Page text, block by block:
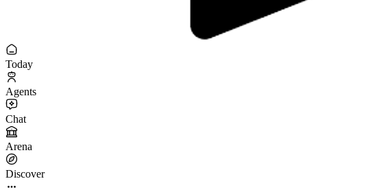
Today
Agents
Chat
Arena
Discover